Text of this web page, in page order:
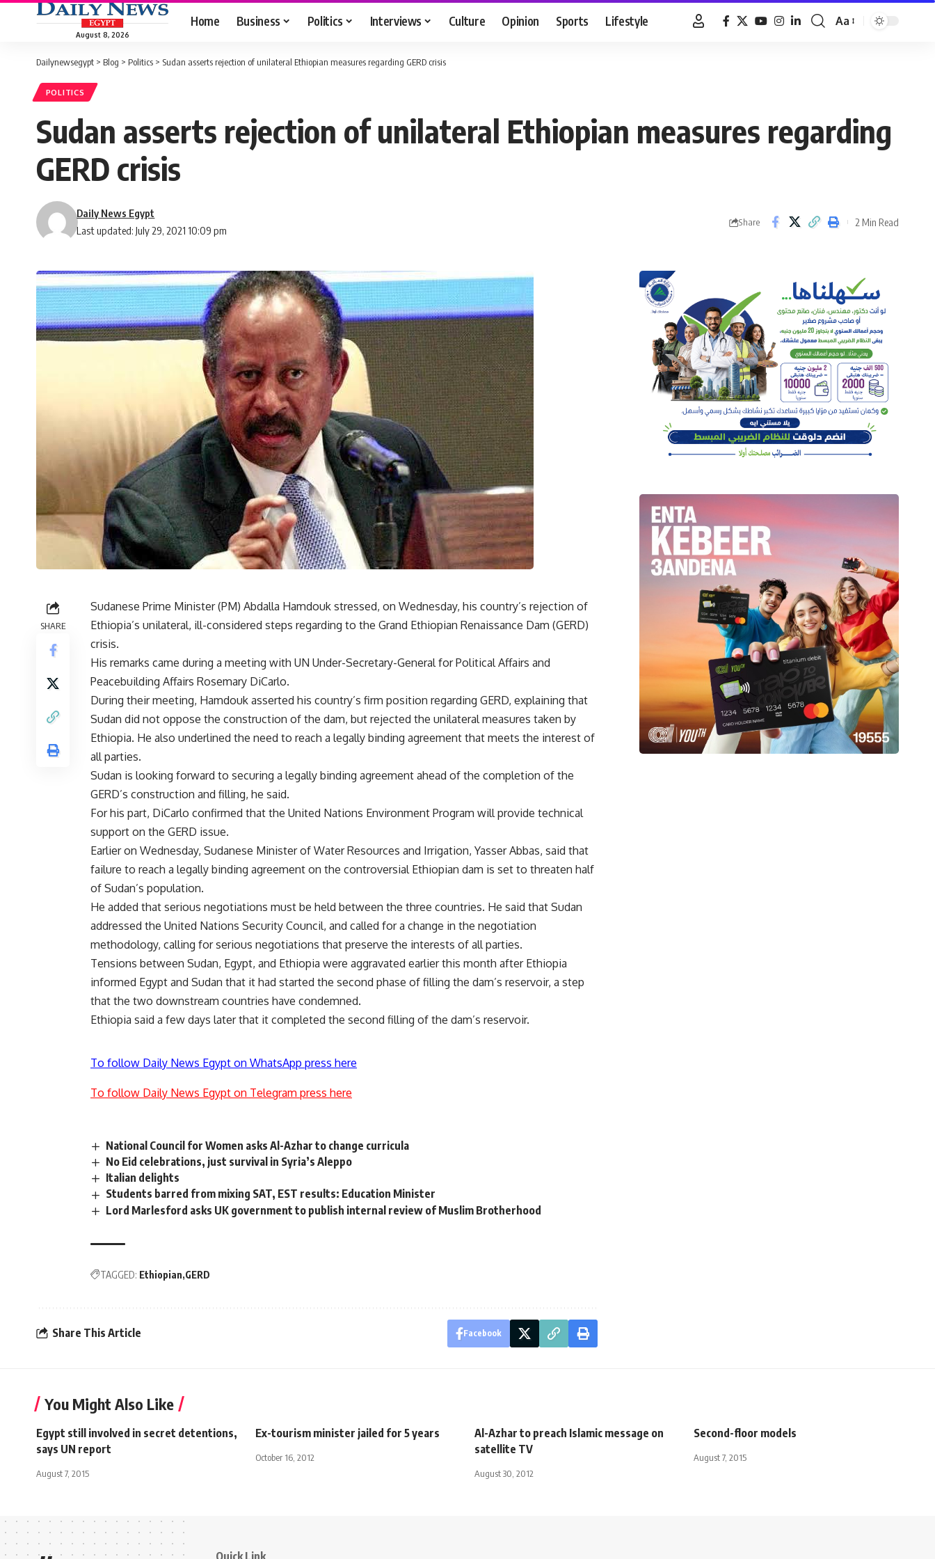
August 8, 2026
Home Business Politics Interviews Culture Opinion Sports Lifestyle
Font
Aa
Dailynewsegypt > Blog > Politics > Sudan asserts rejection of unilateral Ethiopian measures regarding GERD crisis
POLITICS
Sudan asserts rejection of unilateral Ethiopian measures regarding
GERD crisis
Last updated: July 29, 2021 10:09 pm
Daily News Egypt
Share 2 Min Read
SHARE
Sudanese Prime Minister (PM) Abdalla Hamdouk stressed, on Wednesday, his country’s rejection of
Ethiopia’s unilateral, ill-considered steps regarding to the Grand Ethiopian Renaissance Dam (GERD)
crisis.
His remarks came during a meeting with UN Under-Secretary-General for Political Affairs and
Peacebuilding Affairs Rosemary DiCarlo.
During their meeting, Hamdouk asserted his country’s firm position regarding GERD, explaining that
Sudan did not oppose the construction of the dam, but rejected the unilateral measures taken by
Ethiopia. He also underlined the need to reach a legally binding agreement that meets the interest of
all parties.
Sudan is looking forward to securing a legally binding agreement ahead of the completion of the
GERD’s construction and filling, he said.
For his part, DiCarlo confirmed that the United Nations Environment Program will provide technical
support on the GERD issue.
Earlier on Wednesday, Sudanese Minister of Water Resources and Irrigation, Yasser Abbas, said that
failure to reach a legally binding agreement on the controversial Ethiopian dam is set to threaten half
of Sudan’s population.
He added that serious negotiations must be held between the three countries. He said that Sudan
addressed the United Nations Security Council, and called for a change in the negotiation
methodology, calling for serious negotiations that preserve the interests of all parties.
Tensions between Sudan, Egypt, and Ethiopia were aggravated earlier this month after Ethiopia
informed Egypt and Sudan that it had started the second phase of filling the dam’s reservoir, a step
that the two downstream countries have condemned.
Ethiopia said a few days later that it completed the second filling of the dam’s reservoir.
To follow Daily News Egypt on WhatsApp press here
To follow Daily News Egypt on Telegram press here
National Council for Women asks Al-Azhar to change curricula
No Eid celebrations, just survival in Syria’s Aleppo
Italian delights
Students barred from mixing SAT, EST results: Education Minister
Lord Marlesford asks UK government to publish internal review of Muslim Brotherhood
TAGGED: Ethiopian GERD
Share This Article Facebook
You Might Also Like
Egypt still involved in secret detentions,
says UN report
August 7, 2015
Ex-tourism minister jailed for 5 years
October 16, 2012
Al-Azhar to preach Islamic message on
satellite TV
August 30, 2012
Second-floor models
August 7, 2015
Quick Link